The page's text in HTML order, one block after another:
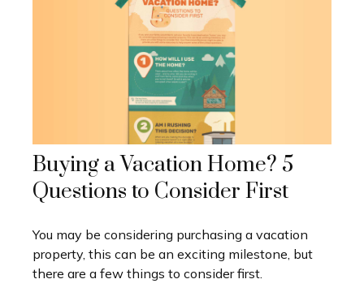
Buying a Vacation Home? 5
Questions to Consider First
You may be considering purchasing a vacation
property, this can be an exciting milestone, but
there are a few things to consider first.